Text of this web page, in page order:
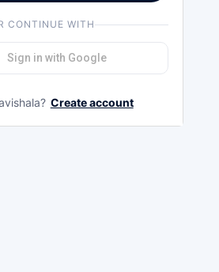
CONTINUE WITH
Sign in with Google
Create account